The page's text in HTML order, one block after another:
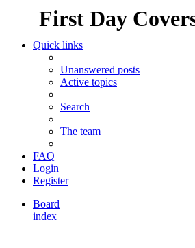
First Day
Quick links
Unanswered posts
Active topics
Search
The team
FAQ
Login
Register
Board
index